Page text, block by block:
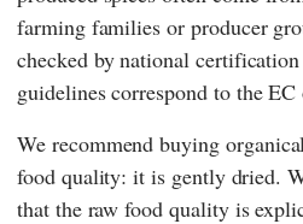
farming families or producer
checked by national
guidelines correspond to theEC
We recommend buying
food quality: it is gently dried.
that the raw food quality is